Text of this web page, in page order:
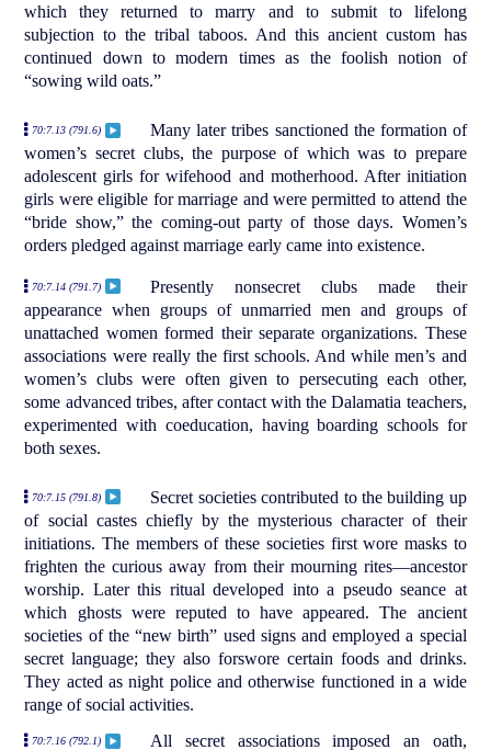
which they returned to marry and to submit to lifelong
subjection to the tribal taboos. And this ancient custom has
continued down to modern times as the foolish notion of
“sowing wild oats.”
70:7.13 (791.6)
Many later tribes sanctioned the formation of
women’s secret clubs, the purpose of which was to prepare
adolescent girls for wifehood and motherhood. After initiation
girls were eligible for marriage and were permitted to attend the
“bride show,” the coming-out party of those days. Women’s
orders pledged against marriage early came into existence.
70:7.14 (791.7)
Presently nonsecret clubs made their
appearance when groups of unmarried men and groups of
unattached women formed their separate organizations. These
associations were really the first schools. And while men’s and
women’s clubs were often given to persecuting each other,
some advanced tribes, after contact with the Dalamatia teachers,
experimented with coeducation, having boarding schools for
both sexes.
70:7.15 (791.8)
Secret societies contributed to the building up
of social castes chiefly by the mysterious character of their
initiations. The members of these societies first wore masks to
frighten the curious away from their mourning rites—ancestor
worship. Later this ritual developed into a pseudo seance at
which ghosts were reputed to have appeared. The ancient
societies of the “new birth” used signs and employed a special
secret language; they also forswore certain foods and drinks.
They acted as night police and otherwise functioned in a wide
range of social activities.
70:7.16 (792.1) All secret associations imposed an oath,